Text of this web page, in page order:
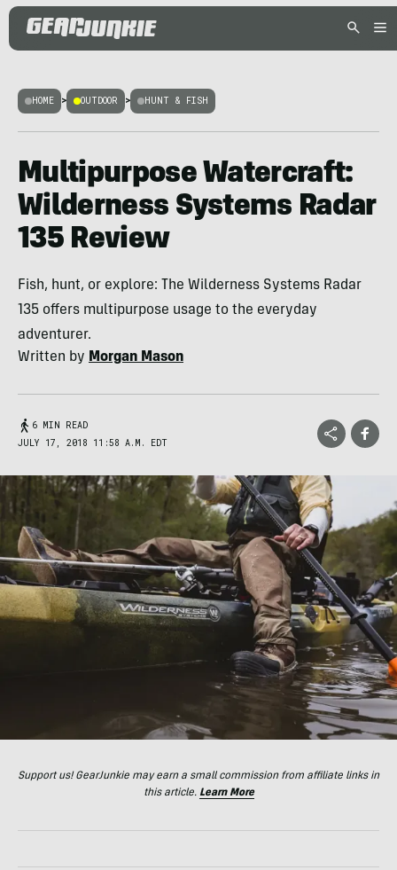
HOME > OUTDOOR > HUNT & FISH
Multipurpose Watercraft:
Wilderness Systems Radar
135 Review
Fish, hunt, or explore: The Wilderness Systems Radar
135 offers multipurpose usage to the everyday
adventurer.
Written by Morgan Mason
6 MIN READ
JULY 17, 2018 11:58 A.M. EDT
Support us! GearJunkie may earn a small commission from affiliate links in
this article. Learn More